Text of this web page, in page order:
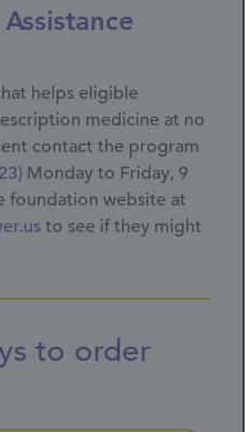
helps eligible
medicine at no
contact the program
Monday to Friday, 9
foundation website at
to see if they might
to order